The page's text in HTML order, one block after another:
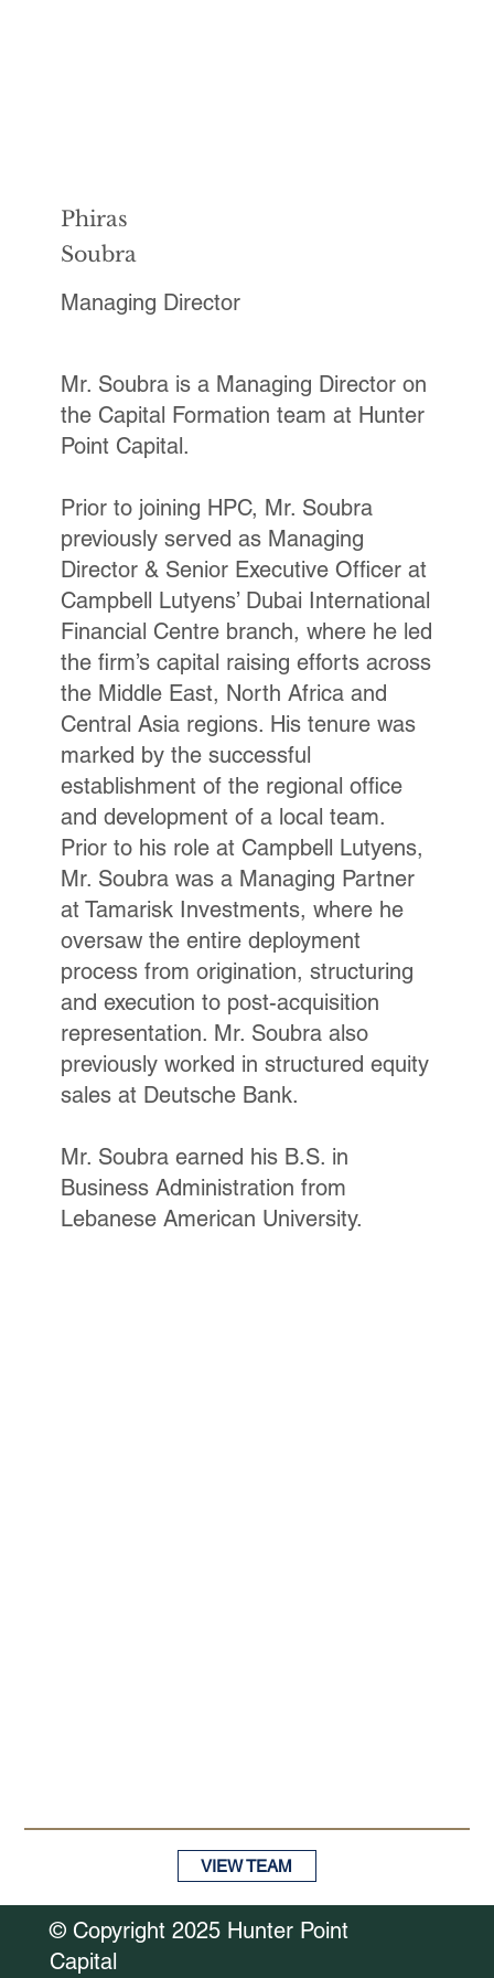
Mr. Soubra is a Managing Director on
the Capital Formation team at Hunter
Point Capital.
Prior to joining HPC, Mr. Soubra
previously served as Managing
Director & Senior Executive Officer at
Campbell Lutyens’ Dubai International
Financial Centre branch, where he led
the firm’s capital raising efforts across
the Middle East, North Africa and
Central Asia regions. His tenure was
marked by the successful
establishment of the regional office
and development of a local team.
Prior to his role at Campbell Lutyens,
Mr. Soubra was a Managing Partner
at Tamarisk Investments, where he
oversaw the entire deployment
process from origination, structuring
and execution to post-acquisition
representation. Mr. Soubra also
previously worked in structured equity
sales at Deutsche Bank.
Mr. Soubra earned his B.S. in
Business Administration from
Lebanese American University.
Phiras
Soubra
Managing Director
© Copyright 2025 Hunter Point
Capital
VIEW TEAM